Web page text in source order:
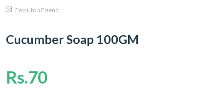
Email to a Friend
Cucumber Soap 100GM
Rs.70